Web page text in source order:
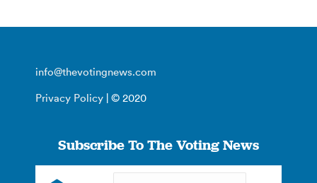
info@thevotingnews.com
Privacy Policy | © 2020
Subscribe To The Voting News